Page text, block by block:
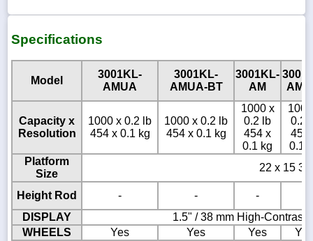
Specifications
Model
3001KL-
AMUA
3001KL-
AMUA-BT
3001KL-
AM
AM-
Capacity x
Resolution
1000 x 0.2 lb
454 x 0.1 kg
1000 x 0.2 lb
454 x 0.1 kg
1000 x
0.2 lb
454 x
0.1 kg
0.2
454
0.1
Platform
Size
22 x 15 3/
Height Rod - - -
DISPLAY
1.5" / 38 mm High-Contrast
WHEELS
Yes Yes Yes
Yes